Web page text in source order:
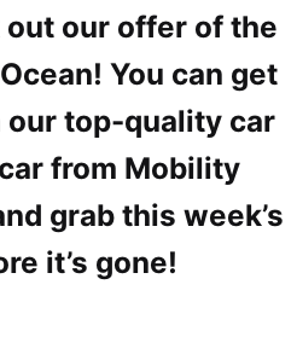
our offer of the
You can get
our top-quality car
from Mobility
grab this week’s
it’s gone!